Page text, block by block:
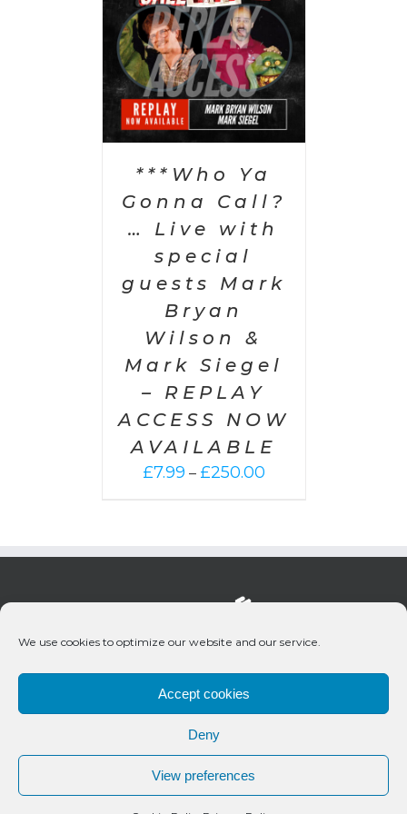
We use cookies to optimize our website and our service.
Accept cookies
Deny
View preferences
***Who Ya
Gonna Call?
… Live with
special
guests Mark
Bryan
Wilson &
Mark Siegel
– REPLAY
ACCESS NOW
AVAILABLE
£7.99 – £250.00Price
£250.00
© 2020 Bueno Productions | All Rights Reserved